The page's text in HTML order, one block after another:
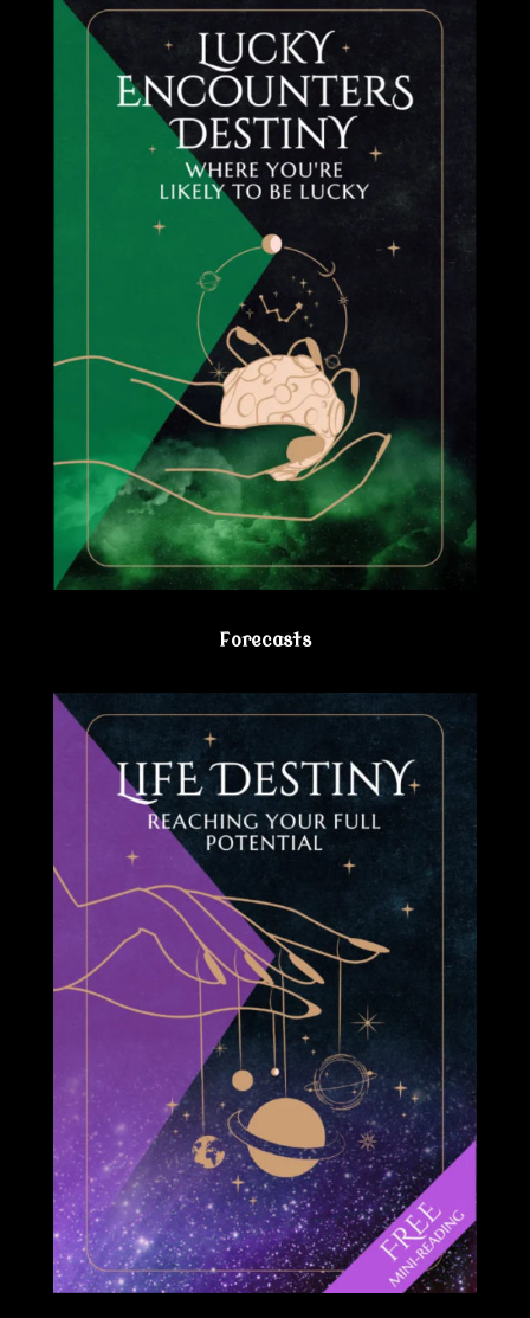
Forecasts